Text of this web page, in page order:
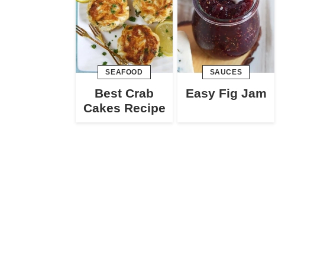
SEAFOOD
Best Crab
Cakes Recipe
SAUCES
Easy Fig Jam